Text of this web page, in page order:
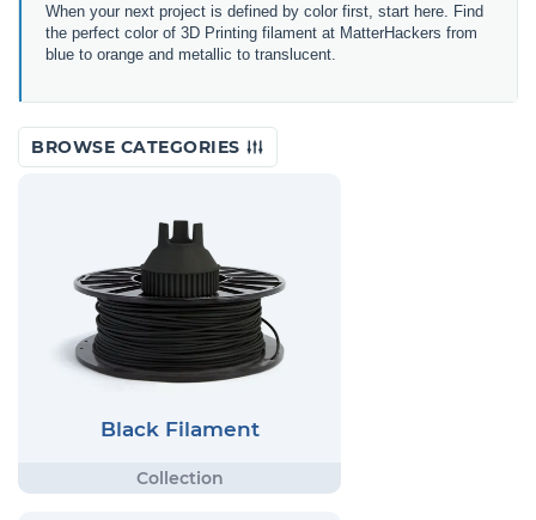
When your next project is defined by color first, start here. Find
the perfect color of 3D Printing filament at MatterHackers from
blue to orange and metallic to translucent.
BROWSE CATEGORIES
Black Filament